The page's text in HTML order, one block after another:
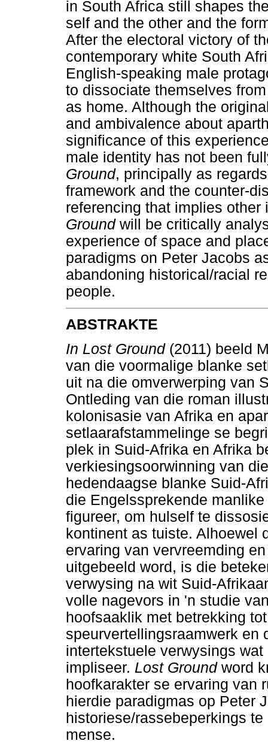
in South Africa still shapes
self and the other and the
After the electoral victory of
contemporary white South
English-speaking male
to dissociate themselves
as home. Although the
and ambivalence about
significance of this
male identity has not been
Ground, principally as
framework and the counter-
referencing that implies
Groundwill be critically
experience of space and
paradigms on Peter Jacobs
abandoning historical/racial
people.
ABSTRAKTE
In Lost Ground(2011) beeld
van die voormalige blanke
uit na die omverwerping van
Ontleding van die roman
kolonisasie van Afrika en
setlaarafstammelinge se
plek in Suid-Afrika en Afrika
verkiesingsoorwinning van
hedendaagse blanke Suid-
die Engelssprekende
figureer, om hulself te
kontinent as tuiste. Alhoewel
ervaring van vervreemding
uitgebeeld word, is die
verwysing na wit Suid-
volle nagevors in 'n studie
hoofsaaklik met betrekking
speurvertellingsraamwerk en
intertekstuele verwysings
impliseer. Lost Groundword
hoofkarakter se ervaring van
hierdie paradigmas op Peter
historiese/rassebeperkings
mense.